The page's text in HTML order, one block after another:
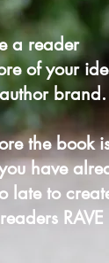
a reader
of your
brand.
the book
have
late to
RAVE